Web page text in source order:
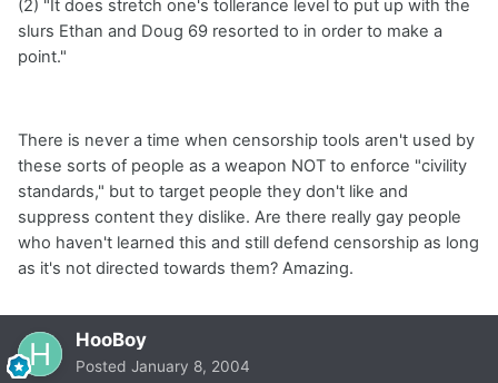
(2) "It does stretch one's tollerance level to put up with the
slurs Ethan and Doug 69 resorted to in order to make a
point."
There is never a time when censorship tools aren't used by
these sorts of people as a weapon NOT to enforce "civility
standards," but to target people they don't like and
suppress content they dislike. Are there really gay people
who haven't learned this and still defend censorship as long
as it's not directed towards them? Amazing.
HooBoy
Posted January 8, 2004